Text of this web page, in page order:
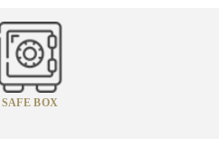
SAFE BOX